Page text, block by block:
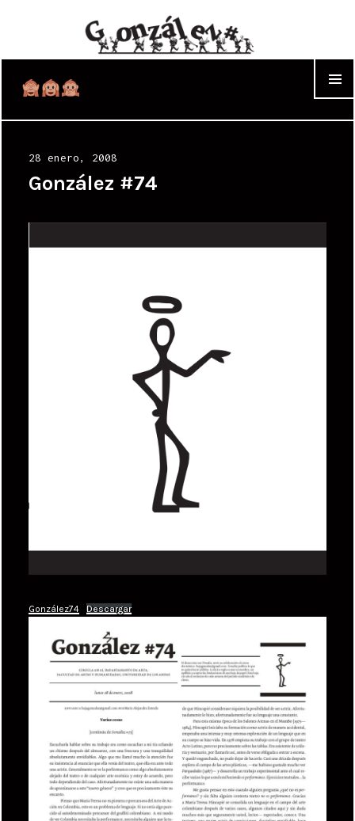
Posted
on
28 enero, 2008
González #74
González74 Descargar